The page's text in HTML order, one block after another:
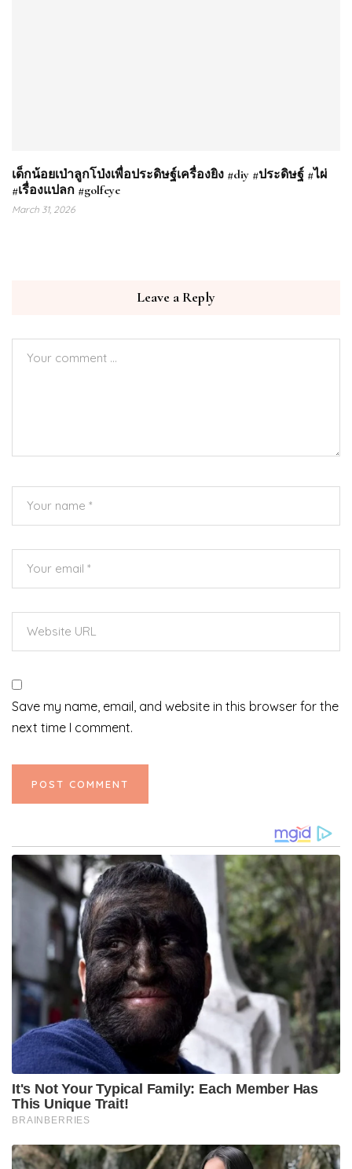
เด็กน้อยเป่าลูกโป่งเพื่อประดิษฐ์เครื่องยิง #diy #ประดิษฐ์ #ไผ่
#เรื่องแปลก #golfeye
March 31, 2026
Leave a Reply
Save my name, email, and website in this browser for the
next time I comment.